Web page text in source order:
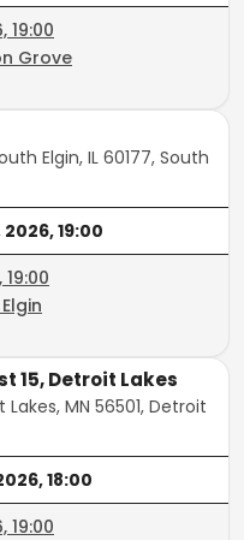
19:00
Grove
Elgin, IL 60177, South
19:00
15, Detroit Lakes
MN 56501, Detroit
18:00
19:00